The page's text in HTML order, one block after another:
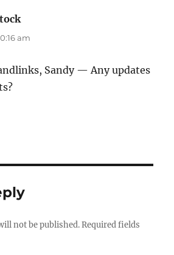
says:
am
Sandy — Any updates
not be published. Required fields